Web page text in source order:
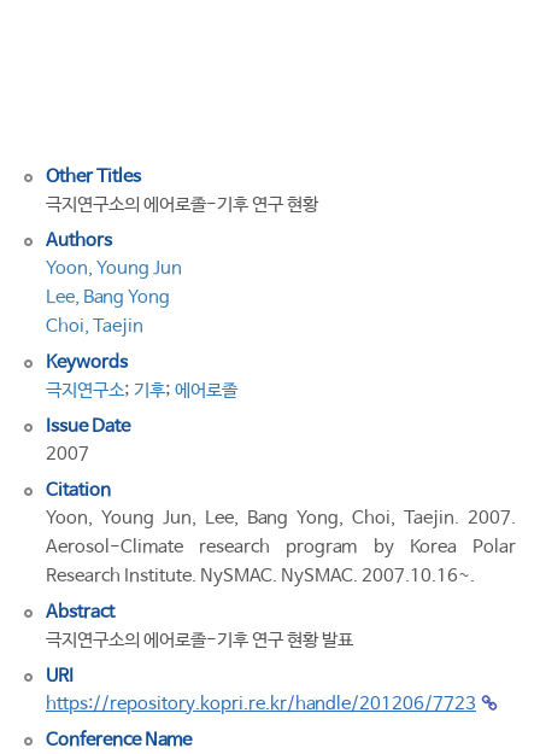
Other Titles
극지연구소의 에어로졸-기후 연구 현황
Authors
Yoon, Young Jun
Lee, Bang Yong
Choi, Taejin
Keywords
극지연구소; 기후; 에어로졸
Issue Date
2007
Citation
Yoon, Young Jun, Lee, Bang Yong, Choi, Taejin. 2007.
Aerosol-Climate research program by Korea Polar
Research Institute. NySMAC. NySMAC. 2007.10.16~.
Abstract
극지연구소의 에어로졸-기후 연구 현황 발표
URI
https://repository.kopri.re.kr/handle/201206/7723
Conference Name